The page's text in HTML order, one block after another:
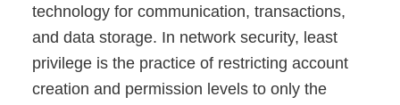
technology for communication, transactions,
and data storage. ‍In network security, least
privilege is the practice of restricting account
creation and permission levels to only the